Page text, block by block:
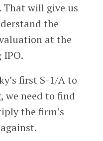
will give us
the
at the
first S-1/A to
we need to find
the firm’s